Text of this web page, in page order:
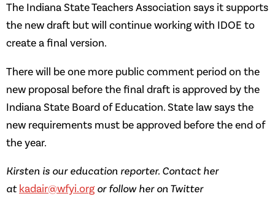
The Indiana State Teachers Association says it supports
the new draft but will continue working with IDOE to
create a final version.
There will be one more public comment period on the
new proposal before the final draft is approved by the
Indiana State Board of Education. State law says the
new requirements must be approved before the end of
the year.
Kirsten is our education reporter. Contact her
atkadair@wfyi.org or follow her on Twitter